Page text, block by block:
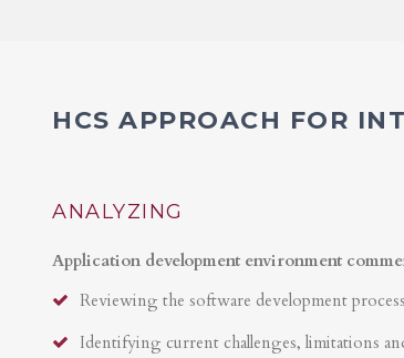
HCS APPROACH FOR
ANALYZING
Application development environment
Reviewing the software development
Identifying current challenges, limitations